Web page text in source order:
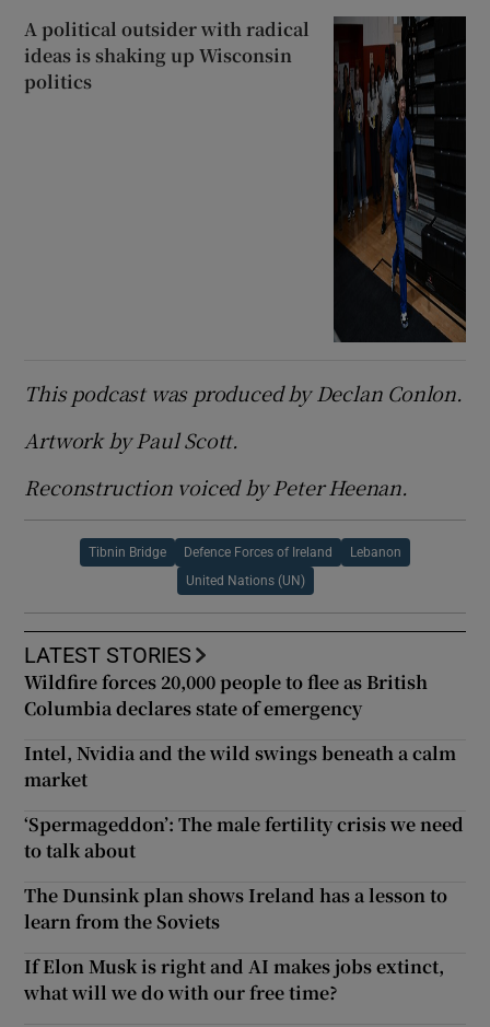
A political outsider with radical
ideas is shaking up Wisconsin
politics
This podcast was produced by Declan Conlon.
Artwork by Paul Scott.
Reconstruction voiced by Peter Heenan.
Tibnin Bridge Defence Forces of Ireland Lebanon
United Nations (UN)
LATEST STORIES
Wildfire forces 20,000 people to flee as British
Columbia declares state of emergency
Intel, Nvidia and the wild swings beneath a calm
market
‘Spermageddon’: The male fertility crisis we need
to talk about
The Dunsink plan shows Ireland has a lesson to
learn from the Soviets
If Elon Musk is right and AI makes jobs extinct,
what will we do with our free time?